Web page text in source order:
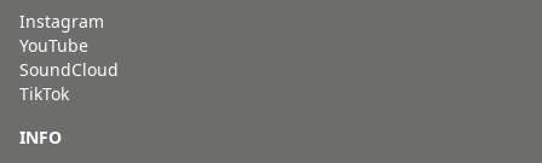
Instagram
YouTube
SoundCloud
TikTok
INFO